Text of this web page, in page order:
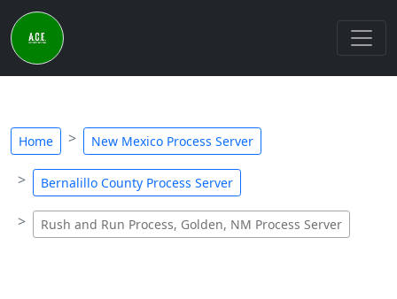
Home New Mexico Process Server
Bernalillo County Process Server
Rush and Run Process, Golden, NM Process Server